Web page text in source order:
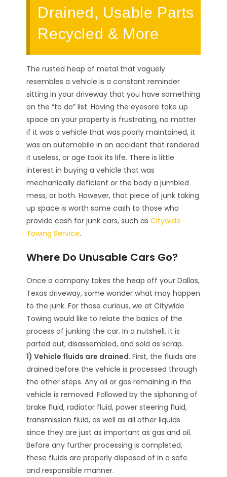
Drained, Usable Parts
Recycled & More
The rusted heap of metal that vaguely
resembles a vehicle is a constant reminder
sitting in your driveway that you have something
on the “to do” list. Having the eyesore take up
space on your property is frustrating, no matter
if it was a vehicle that was poorly maintained, it
was an automobile in an accident that rendered
it useless, or age took its life. There is little
interest in buying a vehicle that was
mechanically deficient or the body a jumbled
mess, or both. However, that piece of junk taking
up space is worth some cash to those who
provide cash for junk cars, such asCitywide
Towing Service.
Where Do Unusable Cars Go?
Once a company takes the heap off your Dallas,
Texas driveway, some wonder what may happen
to the junk. For those curious, we at Citywide
Towing would like to relate the basics of the
process of junking the car. In a nutshell, it is
parted out, disassembled, and sold as scrap.
1) Vehicle fluids are drained. First, the fluids are
drained before the vehicle is processed through
the other steps. Any oil or gas remaining in the
vehicle is removed. Followed by the siphoning of
brake fluid, radiator fluid, power steering fluid,
transmission fluid, as well as all other liquids
since they are just as important as gas and oil.
Before any further processing is completed,
these fluids are properly disposed of in a safe
and responsible manner.